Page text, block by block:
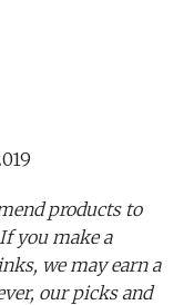
products to
you make a
we may earn a
our picks and